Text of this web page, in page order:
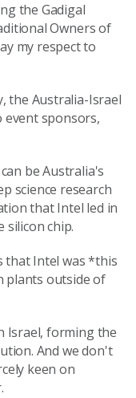
the Gadigal
Owners of
my respect to
the Australia-Israel
event sponsors,
be Australia's
science research
that Intel led in
silicon chip.
that Intel was *this
plants outside of
Israel, forming the
And we don't
keen on